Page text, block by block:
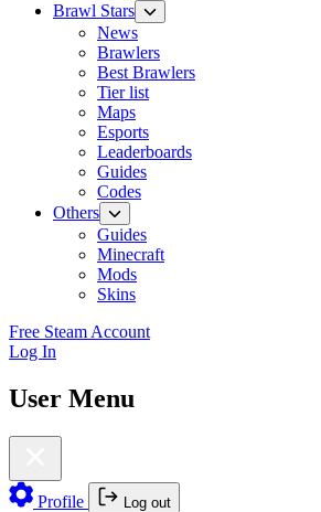
Brawl Stars
News
Brawlers
Best Brawlers
Tier list
Maps
Esports
Leaderboards
Guides
Codes
Others
Guides
Minecraft
Mods
Skins
Free Steam Account
Log In
User Menu
Profile Log out